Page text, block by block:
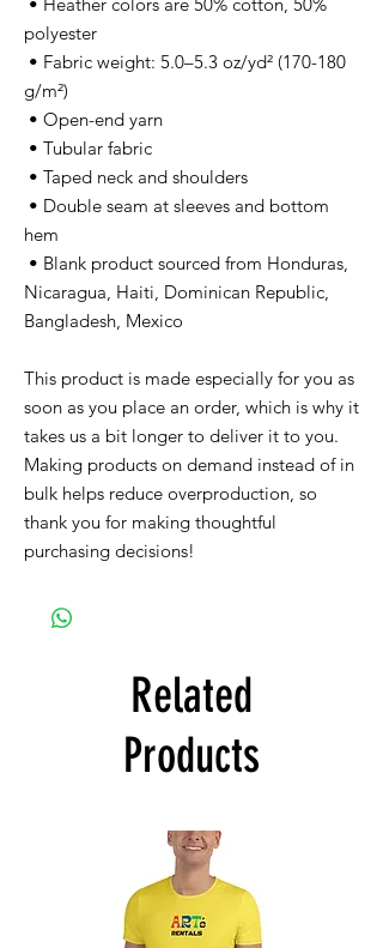
polyester
g/m²)
• Open-end yarn
• Tubular fabric
• Taped neck and shoulders
hem
Nicaragua, Haiti, Dominican Republic,
Bangladesh, Mexico
This product is made especially for you as
soon as you place an order, which is why it
takes us a bit longer to deliver it to you.
Making products on demand instead of in
bulk helps reduce overproduction, so
thank you for making thoughtful
purchasing decisions!
Related
Products